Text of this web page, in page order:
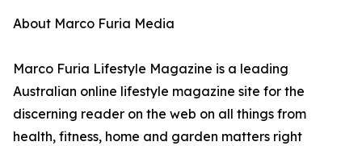
About Marco Furia Media
Marco Furia Lifestyle Magazine is a leading
Australian online lifestyle magazine site for the
discerning reader on the web on all things from
health, fitness, home and garden matters right